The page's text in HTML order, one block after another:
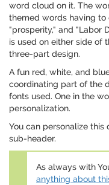
word cloud on it. The
themed words having to
"prosperity," and "Labor
is used on either side of
three-part design.
A fun red, white, and
coordinating part of the
fonts used. One in the
personalization.
You can personalize
sub-header.
As always with
anything about